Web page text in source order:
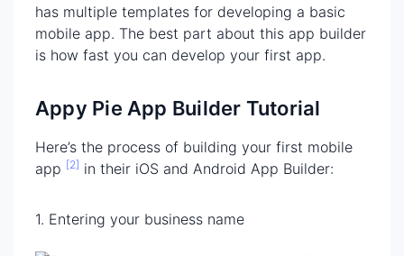
has multiple templates for developing a basic
mobile app. The best part about this app builder
is how fast you can develop your first app.
Appy Pie App Builder Tutorial
Here’s the process of building your first mobile
app [2] in their iOS and Android App Builder:
1. Entering your business name